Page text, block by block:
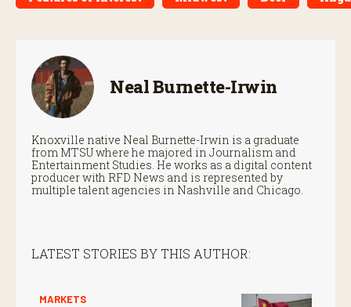
Neal Burnette-Irwin
Knoxville native Neal Burnette-Irwin is a graduate
from MTSU where he majored in Journalism and
Entertainment Studies. He works as a digital content
producer with RFD News and is represented by
multiple talent agencies in Nashville and Chicago.
LATEST STORIES BY THIS AUTHOR:
MARKETS